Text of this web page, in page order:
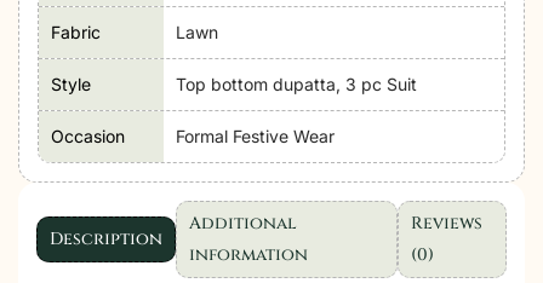
Luxury
Lawn
"Pink"
Formal
Festive
SL108-
3pc
Fabric Lawn
Style Top bottom dupatta, 3 pc Suit
Occasion Formal Festive Wear
Description
Additional
information
Reviews
(0)